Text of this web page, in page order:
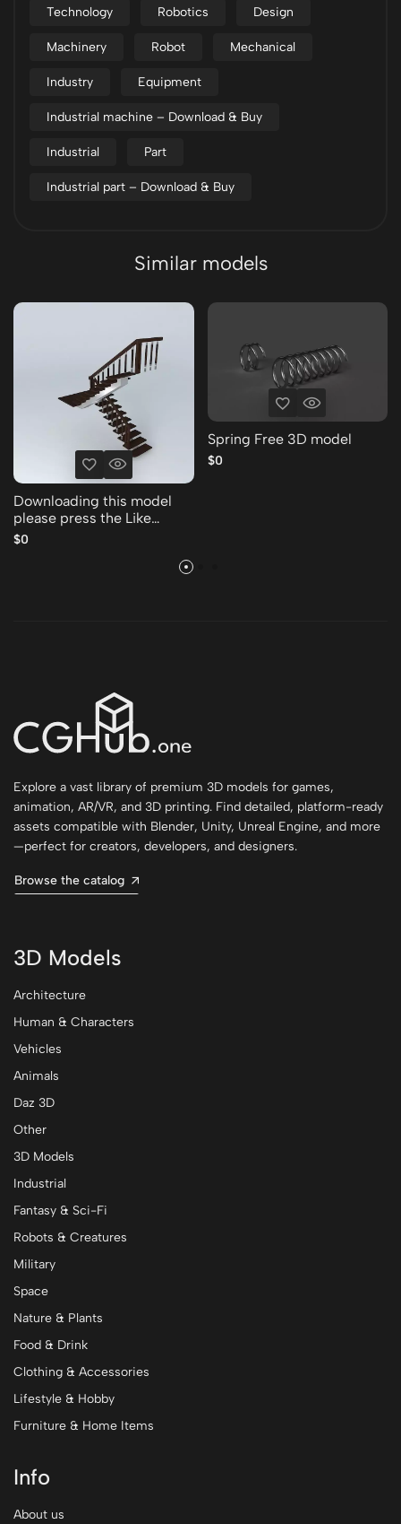
Technology Robotics Design
Machinery Robot Mechanical
Industry Equipment
Industrial machine – Download & Buy
Industrial Part
Industrial part – Download & Buy
Similar models
Downloading this model
please press the Like
Thank you Free 3D model
$0
Spring Free 3D model
$0
Explore a vast library of premium 3D models for games,
animation, AR/VR, and 3D printing. Find detailed, platform-ready
assets compatible with Blender, Unity, Unreal Engine, and more
—perfect for creators, developers, and designers.
Browse the catalog
3D Models
Architecture
Human & Characters
Vehicles
Animals
Daz 3D
Other
3D Models
Industrial
Fantasy & Sci-Fi
Robots & Creatures
Military
Space
Nature & Plants
Food & Drink
Clothing & Accessories
Lifestyle & Hobby
Furniture & Home Items
Info
About us